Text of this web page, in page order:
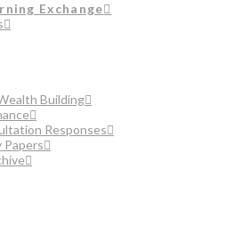
Exchange
Building
Responses
Papers